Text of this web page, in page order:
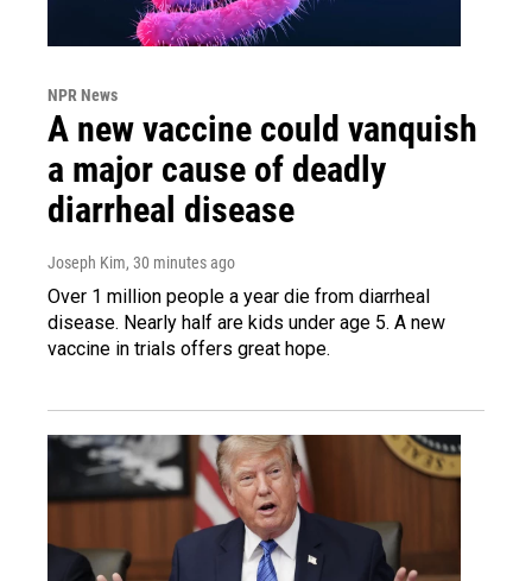
NPR News
A new vaccine could vanquish
a major cause of deadly
diarrheal disease
Joseph Kim, 30 minutes ago
Over 1 million people a year die from diarrheal
disease. Nearly half are kids under age 5. A new
vaccine in trials offers great hope.